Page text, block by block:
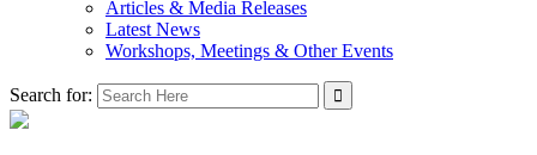
Articles & Media Releases
Latest News
Workshops, Meetings & Other Events
Search for: